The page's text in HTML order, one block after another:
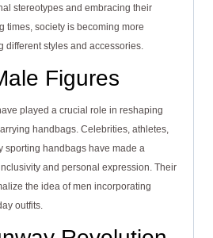
stereotypes and embracing their
times, society is becoming more
different styles and accessories.
Figures
played a crucial role in reshaping
handbags. Celebrities, athletes,
sporting handbags have made a
and personal expression. Their
the idea of men incorporating
outfits.